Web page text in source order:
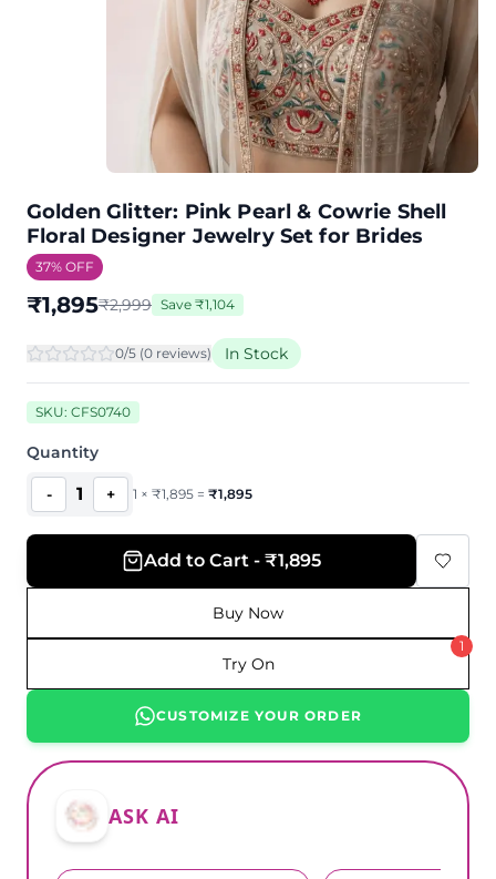
Golden Glitter: Pink Pearl & Cowrie Shell
Floral Designer Jewelry Set for Brides
37% OFF
₹1,895₹2,999 Save ₹1,104
0/5 (0 reviews) In Stock
SKU: CFS0740
Quantity
- 1 + 1 × ₹1,895 = ₹1,895
Add to Cart - ₹1,895
Buy Now
Try On
1
CUSTOMIZE YOUR ORDER
ASK AI